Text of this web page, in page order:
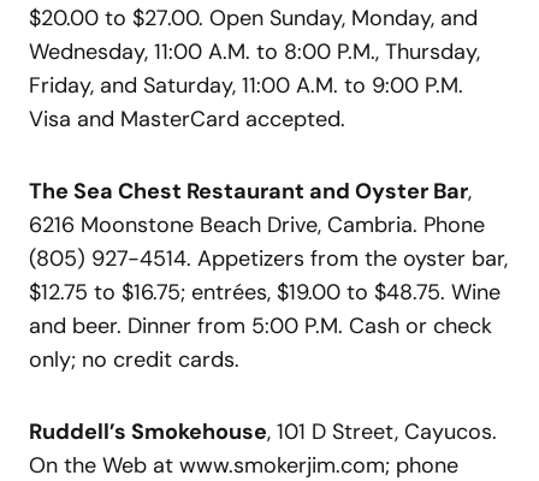
$20.00 to $27.00. Open Sunday, Monday, and
Wednesday, 11:00 A.M. to 8:00 P.M., Thursday,
Friday, and Saturday, 11:00 A.M. to 9:00 P.M.
Visa and MasterCard accepted.
The Sea Chest Restaurant and Oyster Bar,
6216 Moonstone Beach Drive, Cambria. Phone
(805) 927-4514. Appetizers from the oyster bar,
$12.75 to $16.75; entrées, $19.00 to $48.75. Wine
and beer. Dinner from 5:00 P.M. Cash or check
only; no credit cards.
Ruddell’s Smokehouse, 101 D Street, Cayucos.
On the Web at www.smokerjim.com; phone